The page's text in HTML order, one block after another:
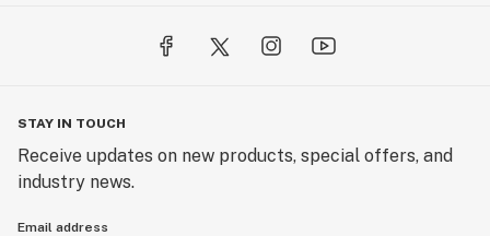
STAY IN TOUCH
Receive updates on new products, special offers, and
industry news.
Email address